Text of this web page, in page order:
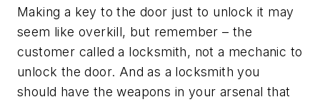
Making a key to the door just to unlock it may
seem like overkill, but remember – the
customer called a locksmith, not a mechanic to
unlock the door. And as a locksmith you
should have the weapons in your arsenal that